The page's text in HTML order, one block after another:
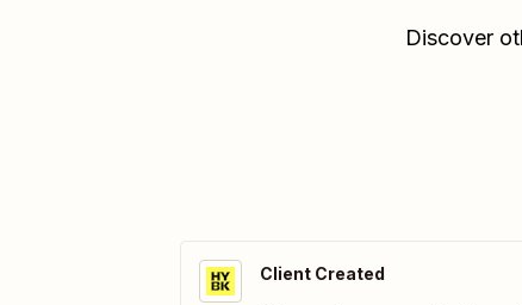
Discover
Client Created